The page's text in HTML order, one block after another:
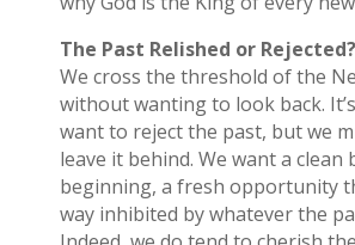
The Past Relished or Rejected?
We cross the threshold of the
without wanting to look back.
want to reject the past, but we
leave it behind. We want a clean
beginning, a fresh opportunity
way inhibited by whatever the